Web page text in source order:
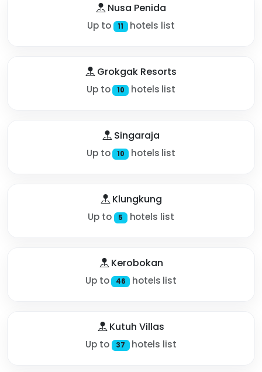
Nusa Penida
Up to 11 hotels list
Grokgak Resorts
Up to 10 hotels list
Singaraja
Up to 10 hotels list
Klungkung
Up to 5 hotels list
Kerobokan
Up to 46 hotels list
Kutuh Villas
Up to 37 hotels list